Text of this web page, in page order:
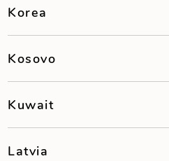
Korea
Kosovo
Kuwait
Latvia